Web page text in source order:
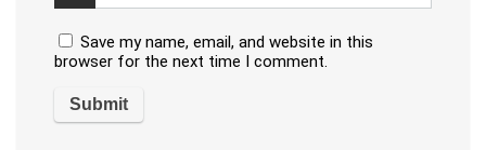
Save my name, email, and website in this
browser for the next time I comment.